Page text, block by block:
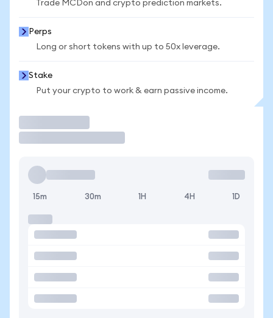
Trade MCDon and crypto prediction markets.
Perps
Long or short tokens with up to 50x leverage.
Stake
Put your crypto to work & earn passive income.
15m 30m 1H 4H 1D